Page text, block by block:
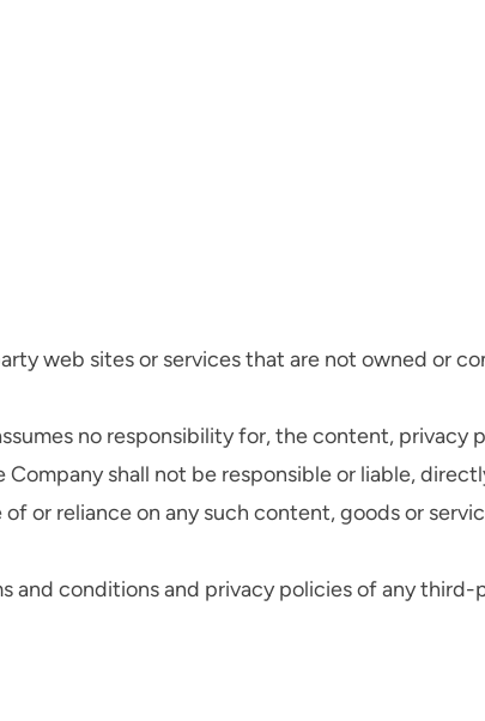
web sites or services that are not owned or
no responsibility for, the content,
shall not be responsible or liable,
or reliance on any such content, goods or
and conditions and privacy policies of any